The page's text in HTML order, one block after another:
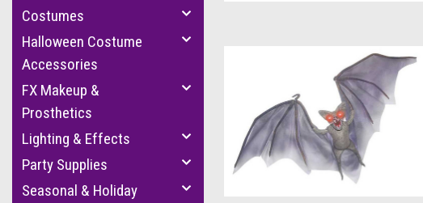
Costumes
Halloween Costume
Accessories
FX Makeup &
Prosthetics
Lighting & Effects
Party Supplies
Seasonal & Holiday